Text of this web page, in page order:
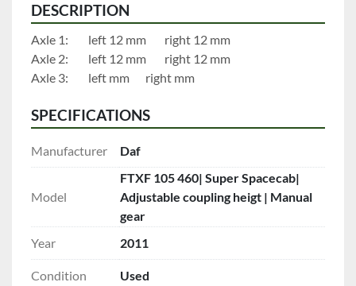
DESCRIPTION
Axle 1:		left 12 mm		right 12 mm
Axle 2:		left 12 mm		right 12 mm
Axle 3:		left mm		right mm
SPECIFICATIONS
Manufacturer Daf
Model
FTXF 105 460| Super Spacecab|
Adjustable coupling heigt | Manual
gear
Year
2011
Condition Used